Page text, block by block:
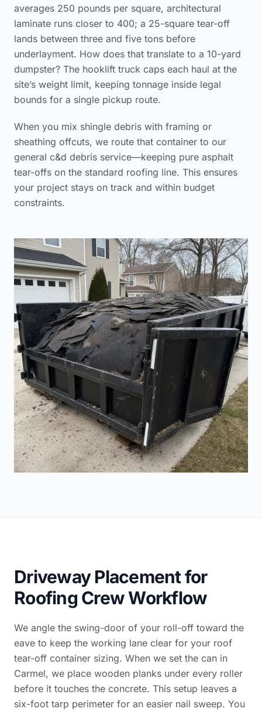
averages 250 pounds per square, architectural
laminate runs closer to 400; a 25-square tear-off
lands between three and five tons before
underlayment. How does that translate to a 10-yard
dumpster? The hooklift truck caps each haul at the
site’s weight limit, keeping tonnage inside legal
bounds for a single pickup route.
When you mix shingle debris with framing or
sheathing offcuts, we route that container to our
general c&d debris service—keeping pure asphalt
tear-offs on the standard roofing line. This ensures
your project stays on track and within budget
constraints.
Driveway Placement for
Roofing Crew Workflow
We angle the swing-door of your roll-off toward the
eave to keep the working lane clear for your roof
tear-off container sizing. When we set the can in
Carmel, we place wooden planks under every roller
before it touches the concrete. This setup leaves a
six-foot tarp perimeter for an easier nail sweep. You